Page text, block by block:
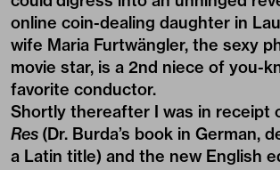
online coin-dealing daughter in
wife Maria Furtwängler, the sexy
movie star, is a 2nd niece of you-
favorite conductor.
Shortly thereafter I was in receipt
Res (Dr. Burda’s book in German,
a Latin title) and the new English